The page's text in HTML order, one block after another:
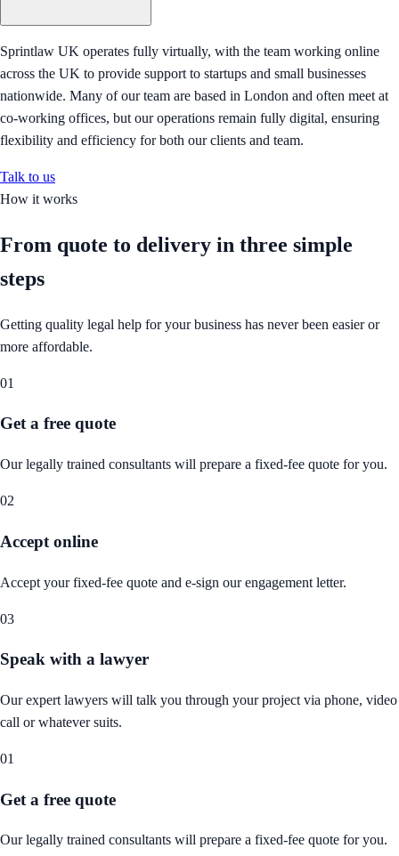
Sprintlaw UK operates fully virtually, with the team working online
across the UK to provide support to startups and small businesses
nationwide. Many of our team are based in London and often meet at
co-working offices, but our operations remain fully digital, ensuring
flexibility and efficiency for both our clients and team.
Talk to us
How it works
From quote to delivery in three simple
steps
Getting quality legal help for your business has never been easier or
more affordable.
01
Get a free quote
Our legally trained consultants will prepare a fixed-fee quote for you.
02
Accept online
Accept your fixed-fee quote and e-sign our engagement letter.
03
Speak with a lawyer
Our expert lawyers will talk you through your project via phone, video
call or whatever suits.
01
Get a free quote
Our legally trained consultants will prepare a fixed-fee quote for you.